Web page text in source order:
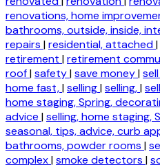
renovations, home
bathrooms, outside, inside,
repairs |residential, attached|
retirement |retirement
roof|safety|save money|
home fast,|selling|selling,|
home staging, Spring,
advice |selling, home staging,
seasonal, tips, advice, curb
bathrooms, powder rooms |
complex|smoke detectors |